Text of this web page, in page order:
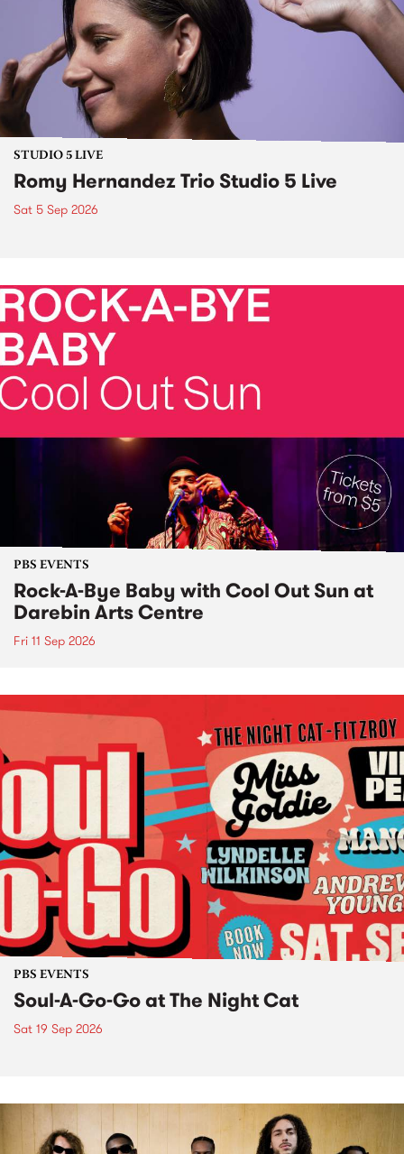
STUDIO 5 LIVE
Romy Hernandez Trio Studio 5 Live
Sat 5 Sep 2026
PBS EVENTS
Rock-A-Bye Baby with Cool Out Sun at
Darebin Arts Centre
Fri 11 Sep 2026
PBS EVENTS
Soul-A-Go-Go at The Night Cat
Sat 19 Sep 2026